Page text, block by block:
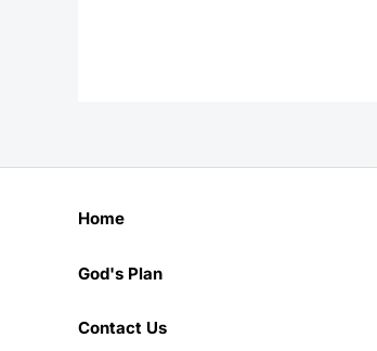
Home
God's Plan
Contact Us